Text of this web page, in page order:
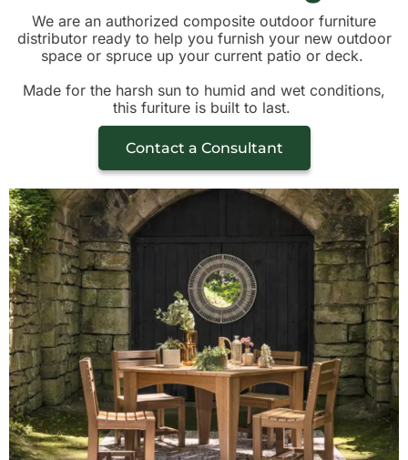
We are an authorized composite outdoor furniture
distributor ready to help you furnish your new outdoor
space or spruce up your current patio or deck.
Made for the harsh sun to humid and wet conditions,
this furiture is built to last.
Contact a Consultant